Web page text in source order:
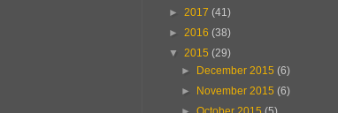
► 2017 (41)
► 2016 (38)
▼ 2015 (29)
►
December 2015(6)
►
November 2015(6)